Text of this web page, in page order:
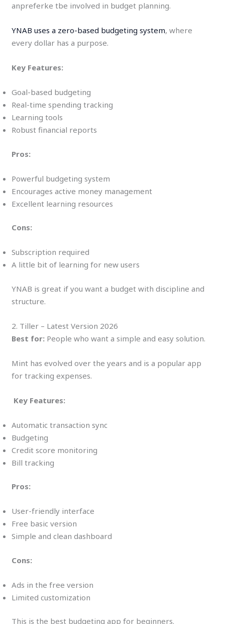
anpreferke tbe involved in budget planning.
YNAB uses a zero-based budgeting system, where
every dollar has a purpose.
Key Features:
Goal-based budgeting
Real-time spending tracking
Learning tools
Robust financial reports
Pros:
Powerful budgeting system
Encourages active money management
Excellent learning resources
Cons:
Subscription required
A little bit of learning for new users
YNAB is great if you want a budget with discipline and
structure.
2. Tiller – Latest Version 2026
Best for: People who want a simple and easy solution.
Mint has evolved over the years and is a popular app
for tracking expenses.
Key Features:
Automatic transaction sync
Budgeting
Credit score monitoring
Bill tracking
Pros:
User-friendly interface
Free basic version
Simple and clean dashboard
Cons:
Ads in the free version
Limited customization
This is the best budgeting app for beginners.